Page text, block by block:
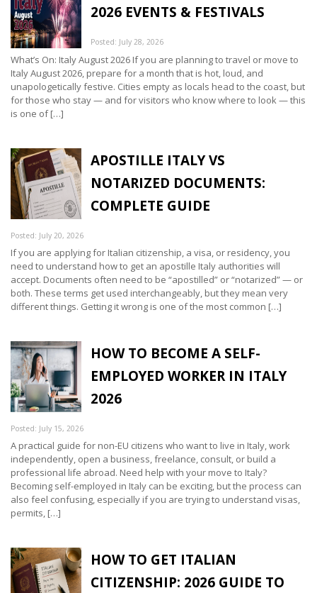
2026 EVENTS & FESTIVALS
Posted: July 28, 2026
What’s On: Italy August 2026 If you are planning to travel or move to
Italy August 2026, prepare for a month that is hot, loud, and
unapologetically festive. Cities empty as locals head to the coast, but
for those who stay — and for visitors who know where to look — this
is one of […]
APOSTILLE ITALY VS
NOTARIZED DOCUMENTS:
COMPLETE GUIDE
Posted: July 20, 2026
If you are applying for Italian citizenship, a visa, or residency, you
need to understand how to get an apostille Italy authorities will
accept. Documents often need to be “apostilled” or “notarized” — or
both. These terms get used interchangeably, but they mean very
different things. Getting it wrong is one of the most common […]
HOW TO BECOME A SELF-
EMPLOYED WORKER IN ITALY
2026
Posted: July 15, 2026
A practical guide for non-EU citizens who want to live in Italy, work
independently, open a business, freelance, consult, or build a
professional life abroad. Need help with your move to Italy?
Becoming self-employed in Italy can be exciting, but the process can
also feel confusing, especially if you are trying to understand visas,
permits, […]
HOW TO GET ITALIAN
CITIZENSHIP: 2026 GUIDE TO